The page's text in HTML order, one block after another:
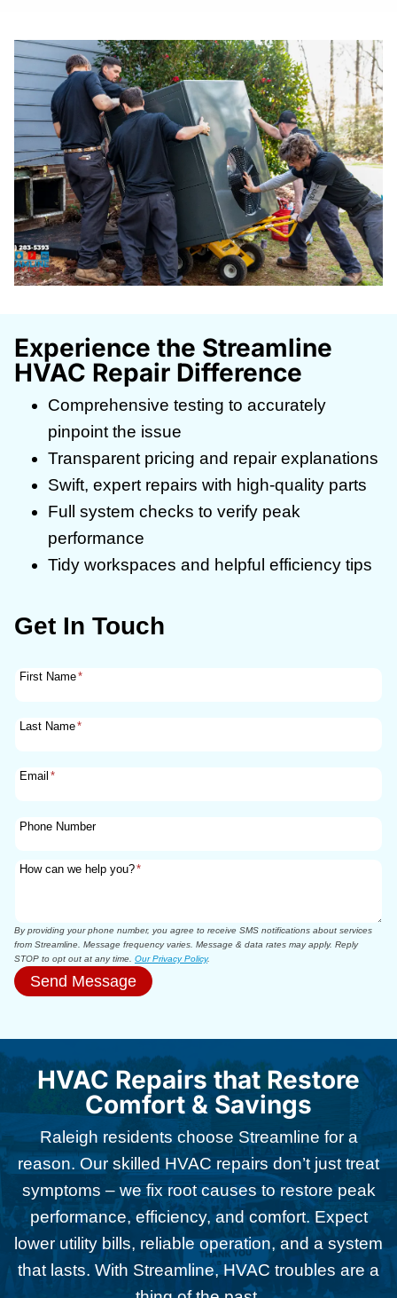
Experience the Streamline
HVAC Repair Difference
Comprehensive testing to accurately
pinpoint the issue
Transparent pricing and repair explanations
Swift, expert repairs with high-quality parts
Full system checks to verify peak
performance
Tidy workspaces and helpful efficiency tips
Get In Touch
First Name*
Last Name*
Email *
Phone Number
How can we help you?*
By providing your phone number, you agree to receive SMS notifications about services
from Streamline. Message frequency varies. Message & data rates may apply. Reply
STOP to opt out at any time. Our Privacy Policy.
Send Message
HVAC Repairs that Restore
Comfort & Savings
Raleigh residents choose Streamline for a
reason. Our skilled HVAC repairs don’t just treat
symptoms – we fix root causes to restore peak
performance, efficiency, and comfort. Expect
lower utility bills, reliable operation, and a system
that lasts. With Streamline, HVAC troubles are a